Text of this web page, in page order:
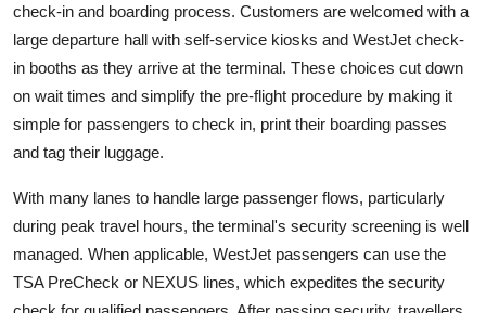
Crypto
Business
Finance
Real Estate
General
check-in and boarding process. Customers are welcomed with a
large departure hall with self-service kiosks and WestJet check-
in booths as they arrive at the terminal. These choices cut down
on wait times and simplify the pre-flight procedure by making it
simple for passengers to check in, print their boarding passes
and tag their luggage.
With many lanes to handle large passenger flows, particularly
during peak travel hours, the terminal's security screening is well
managed. When applicable, WestJet passengers can use the
TSA PreCheck or NEXUS lines, which expedites the security